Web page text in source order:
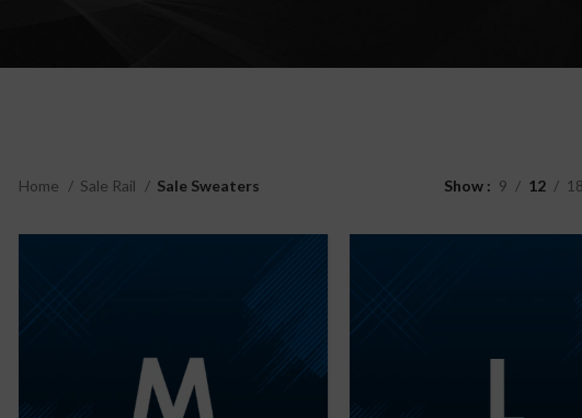
Home Sale Rail Sale Sweaters Show 9 12 18